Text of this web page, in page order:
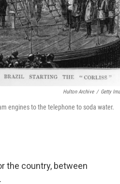
Hulton Archive / Getty
engines to the telephone to soda water.
the country, between